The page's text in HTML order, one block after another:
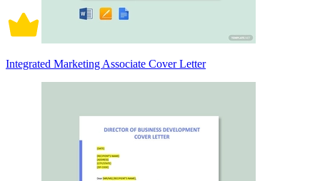
Integrated Marketing Associate Cover Letter